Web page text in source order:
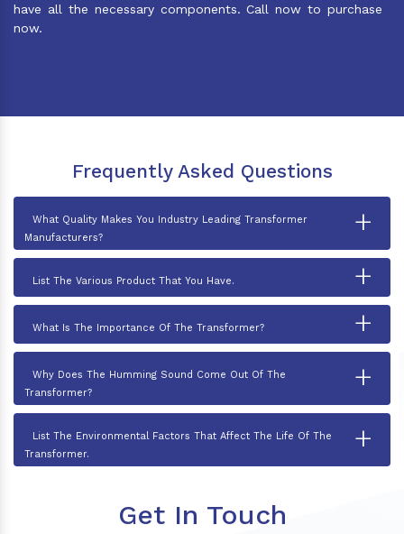
have all the necessary components. Call now to purchase
now.
Frequently Asked Questions
What Quality Makes You Industry Leading Transformer
Manufacturers?
+
List The Various Product That You Have. +
What Is The Importance Of The Transformer? +
Why Does The Humming Sound Come Out Of The
Transformer?
+
List The Environmental Factors That Affect The Life Of The
Transformer.
+
Get In Touch